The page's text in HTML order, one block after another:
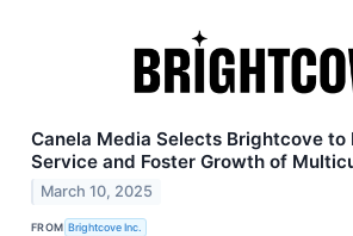
Canela Media Selects Brightcove to
Service and Foster Growth of
March 10, 2025
FROM Brightcove Inc.